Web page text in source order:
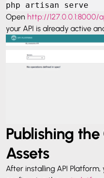
php artisan serve
Open http://127.0.0.1:8000/
your API is already active
Publishing
Assets
After installing API